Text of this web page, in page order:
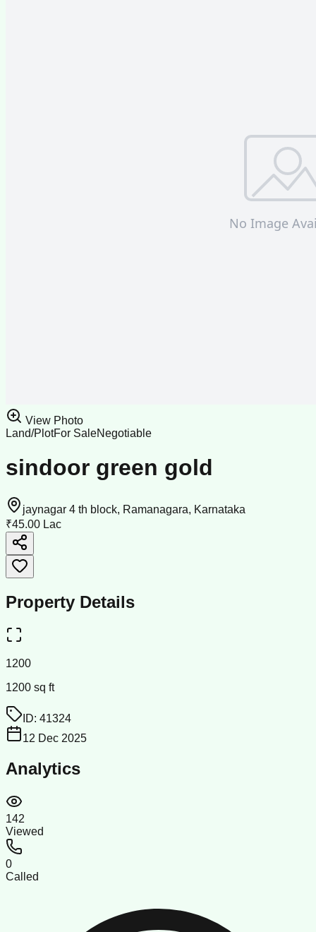
View Photo
Land/PlotFor SaleNegotiable
sindoor green gold
jaynagar 4 th block, Ramanagara, Karnataka
₹45.00 Lac
Property Details
1200
1200 sq ft
ID: 41324
12 Dec 2025
Analytics
142
Viewed
0
Called